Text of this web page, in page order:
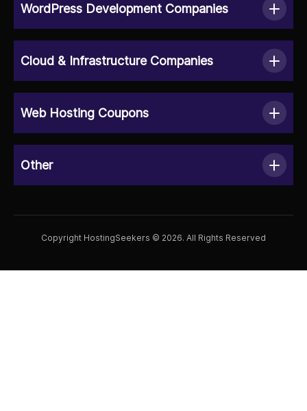
WordPress Development Companies
Cloud & Infrastructure Companies
Web Hosting Coupons
Other
Copyright HostingSeekers © 2026. All Rights Reserved